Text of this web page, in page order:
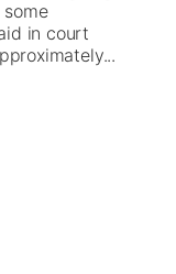
in court